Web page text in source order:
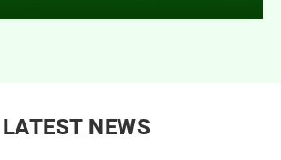
LATEST NEWS